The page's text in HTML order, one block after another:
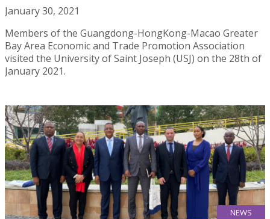
January 30, 2021
Members of the Guangdong-HongKong-Macao Greater
Bay Area Economic and Trade Promotion Association
visited the University of Saint Joseph (USJ) on the 28th of
January 2021.
NEWS